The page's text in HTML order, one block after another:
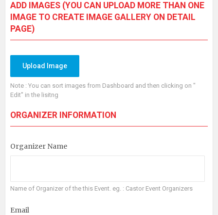
ADD IMAGES (YOU CAN UPLOAD MORE THAN ONE
IMAGE TO CREATE IMAGE GALLERY ON DETAIL
PAGE)
Upload Image
Note : You can sort images from Dashboard and then clicking on "
Edit" in the lisitng
ORGANIZER INFORMATION
Organizer Name
Name of Organizer of the this Event. eg. : Castor Event Organizers
Email